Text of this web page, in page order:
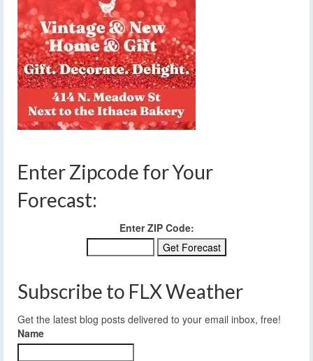
Enter Zipcode for Your
Forecast:
Enter ZIP Code:
Subscribe to FLX Weather
Get the latest blog posts delivered to your email inbox, free!
Name